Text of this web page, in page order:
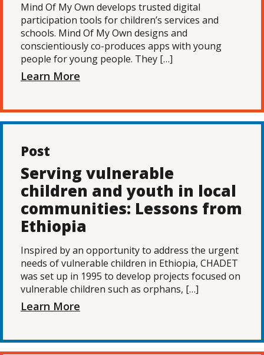
Mind Of My Own develops trusted digital
participation tools for children’s services and
schools. Mind Of My Own designs and
conscientiously co-produces apps with young
people for young people. They […]
Learn More
Post
Serving vulnerable
children and youth in local
communities: Lessons from
Ethiopia
Inspired by an opportunity to address the urgent
needs of vulnerable children in Ethiopia, CHADET
was set up in 1995 to develop projects focused on
vulnerable children such as orphans, […]
Learn More